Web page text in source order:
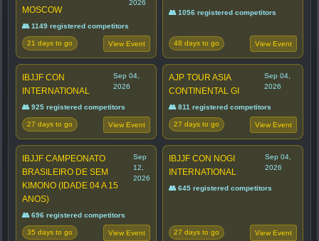
MOSCOW
2026
👥 1149 registered competitors
21 days to go View Event
👥 1056 registered competitors
48 days to go View Event
IBJJF CON
INTERNATIONAL
Sep 04,
2026
👥 925 registered competitors
27 days to go View Event
AJP TOUR ASIA
CONTINENTAL GI
Sep 04,
2026
👥 811 registered competitors
27 days to go View Event
IBJJF CAMPEONATO
BRASILEIRO DE SEM
KIMONO (IDADE 04 A 15
ANOS)
Sep
12,
2026
👥 696 registered competitors
35 days to go View Event
IBJJF CON NOGI
INTERNATIONAL
Sep 04,
2026
👥 645 registered competitors
27 days to go View Event